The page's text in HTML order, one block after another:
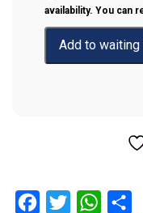
availability. You can
Facebook
Twitter